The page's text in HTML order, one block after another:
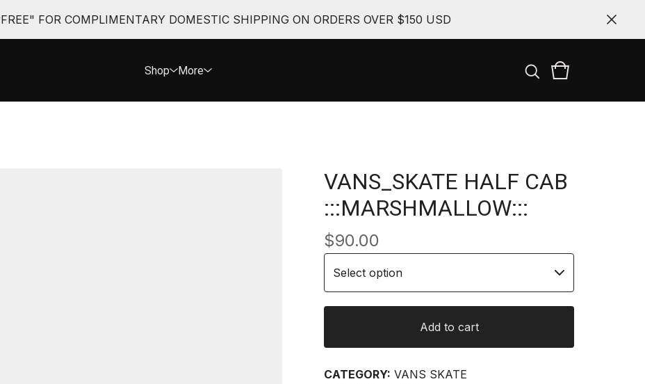
FOR COMPLIMENTARY DOMESTIC SHIPPING ON ORDERS OVER $150 USD
Shop More
VANS_SKATE HALF CAB
:::MARSHMALLOW:::
$90.00
Add to cart
CATEGORY: VANS SKATE